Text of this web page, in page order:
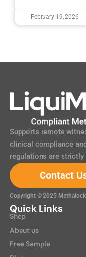
February 19, 2026
Supports remote
clinical compliance
regulations are
Contact
Copyright © 2025 Methalock
Quick Links
Shop
About us
Free Sample